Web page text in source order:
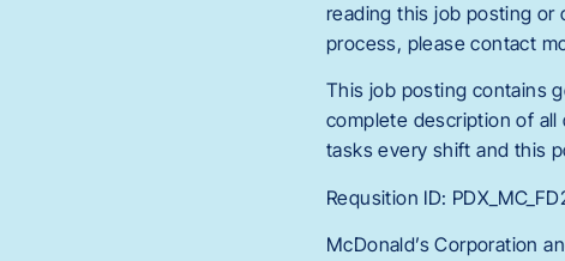
reading this job posting or
process, please contact
This job posting contains
complete description of
tasks every shift and this
Requsition ID:
McDonald’s Corporation